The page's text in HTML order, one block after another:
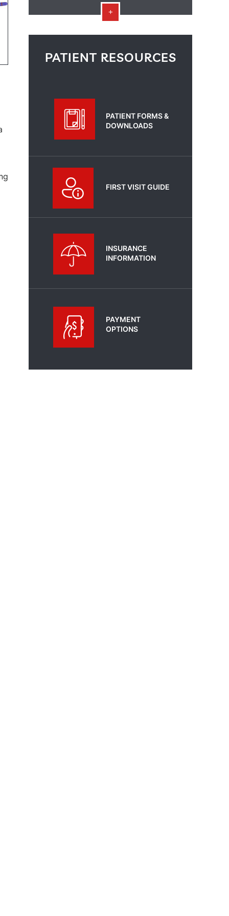
PATIENT RESOURCES
PATIENT FORMS &
DOWNLOADS
FIRST VISIT GUIDE
INSURANCE
INFORMATION
PAYMENT
OPTIONS